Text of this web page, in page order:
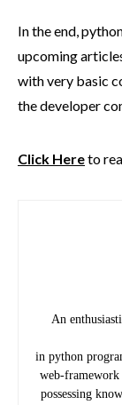
In the end,
upcoming
with very basic
the developer
Click Hereto
An
in python
web-framework
possessing